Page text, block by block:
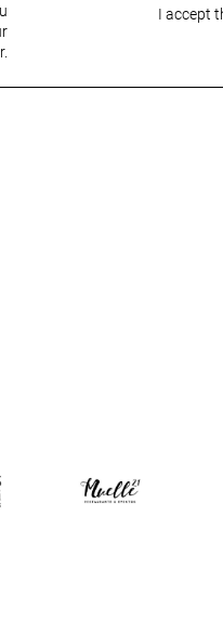
I accept